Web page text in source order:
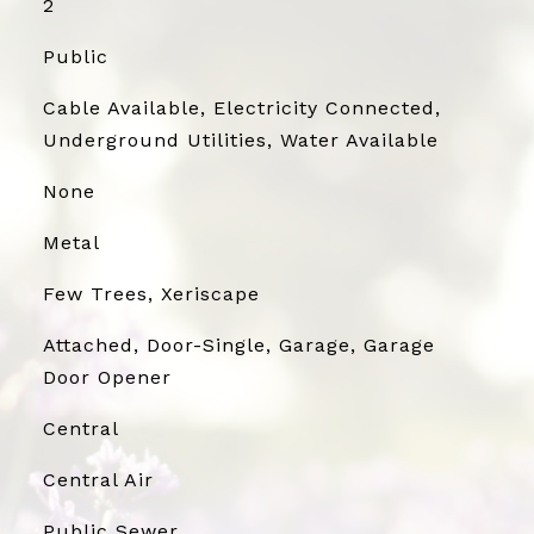
2
Public
Cable Available, Electricity Connected,
Underground Utilities, Water Available
None
Metal
Few Trees, Xeriscape
Attached, Door-Single, Garage, Garage
Door Opener
Central
Central Air